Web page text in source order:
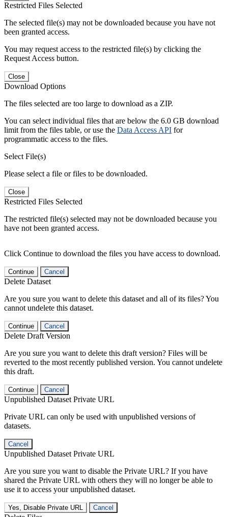
Restricted Files Selected
The selected file(s) may not be downloaded because you have not
been granted access.
You may request access to the restricted file(s) by clicking the
Request Access button.
Close
Download Options
The files selected are too large to download as a ZIP.
You can select individual files that are below the 6.0 GB download
limit from the files table, or use the Data Access API for
programmatic access to the files.
Select File(s)
Please select a file or files to be downloaded.
Close
Restricted Files Selected
The restricted file(s) selected may not be downloaded because you
have not been granted access.
Click Continue to download the files you have access to download.
Continue Cancel
Delete Dataset
Are you sure you want to delete this dataset and all of its files? You
cannot undelete this dataset.
Continue Cancel
Delete Draft Version
Are you sure you want to delete this draft version? Files will be
reverted to the most recently published version. You cannot undelete
this draft.
Continue Cancel
Unpublished Dataset Private URL
Private URL can only be used with unpublished versions of
datasets.
Cancel
Unpublished Dataset Private URL
Are you sure you want to disable the Private URL? If you have
shared the Private URL with others they will no longer be able to
use it to access your unpublished dataset.
Yes, Disable Private URL Cancel